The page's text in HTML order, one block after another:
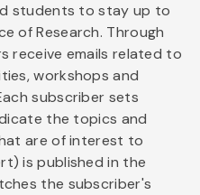
students to stay up to
of Research. Through
receive emails related to
workshops and
subscriber sets
the topics and
are of interest to
is published in the
the subscriber's